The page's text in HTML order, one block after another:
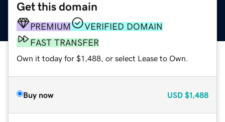
Get this domain
PREMIUM
VERIFIED DOMAIN
FAST TRANSFER
Own it today for $1,488, or select Lease to Own.
Buy now USD $1,488